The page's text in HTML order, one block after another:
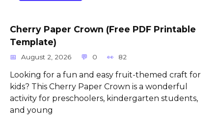
Cherry Paper Crown (Free PDF Printable
Template)
August 2, 2026 0 82
Looking for a fun and easy fruit-themed craft for
kids? This Cherry Paper Crown is a wonderful
activity for preschoolers, kindergarten students,
and young